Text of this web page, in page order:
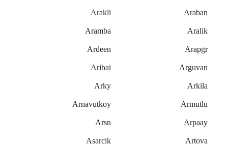
Araban
Arakli
Aralik
Aramba
Arapgr
Ardeen
Arguvan
Aribai
Arkila
Arky
Armutlu
Arnavutkoy
Arpaay
Arsn
Artova
Asarcik